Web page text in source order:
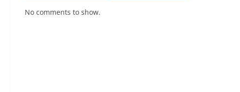
No comments to show.